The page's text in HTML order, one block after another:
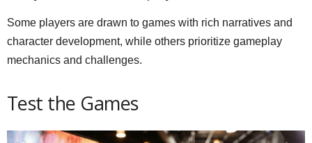
Some players are drawn to games with rich narratives and
character development, while others prioritize gameplay
mechanics and challenges.
Test the Games